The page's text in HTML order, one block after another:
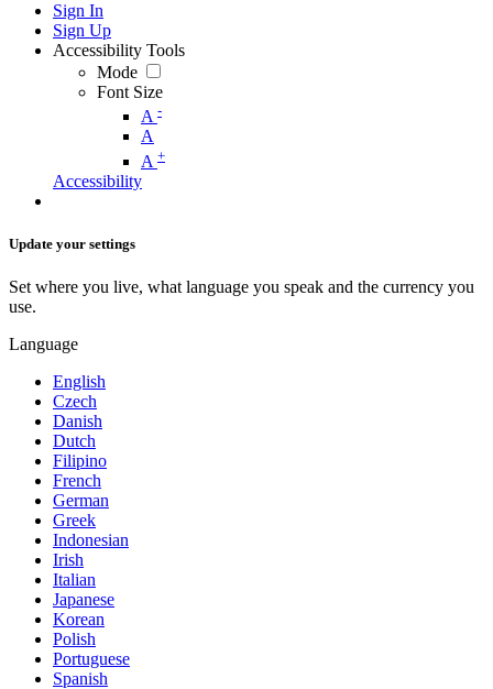
Sign In
Sign Up
Accessibility Tools
Mode
Font Size
A -
A
A +
Accessibility
Update your settings
Set where you live, what language you speak and the currency you
use.
Language
English
Czech
Danish
Dutch
Filipino
French
German
Greek
Indonesian
Irish
Italian
Japanese
Korean
Polish
Portuguese
Spanish